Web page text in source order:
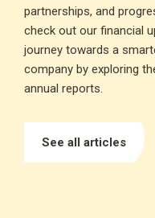
partnerships, and
check out our financial
journey towards a
company by exploring
annual reports.
See all articles